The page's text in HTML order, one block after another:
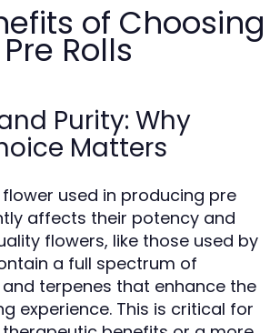
of Choosing
Rolls
Purity: Why
Matters
used in producing pre
affects their potency and
flowers, like those used by
a full spectrum of
terpenes that enhance the
experience. This is critical for